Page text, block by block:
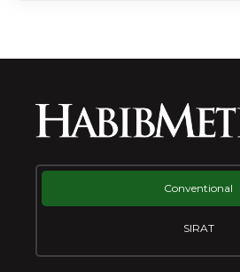
Conventional
SIRAT